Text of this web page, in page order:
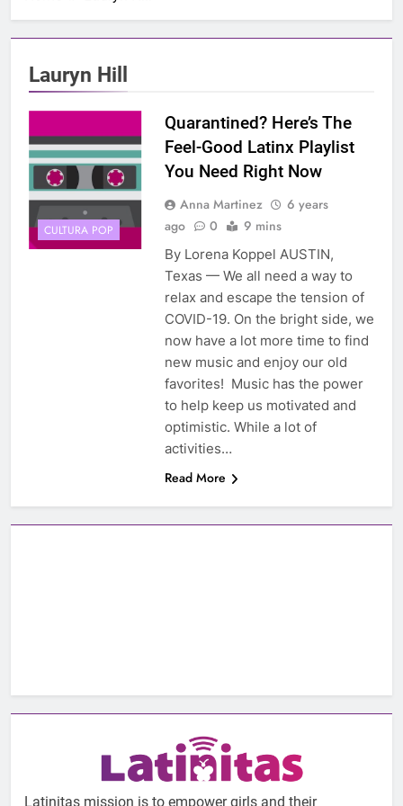
Lauryn Hill
CULTURA POP
Quarantined? Here’s The
Feel-Good Latinx Playlist
You Need Right Now
Anna Martinez
6 years
ago
0 9 mins
By Lorena Koppel AUSTIN,
Texas — We all need a way to
relax and escape the tension of
COVID-19. On the bright side, we
now have a lot more time to find
new music and enjoy our old
favorites! Music has the power
to help keep us motivated and
optimistic. While a lot of
activities…
Read More
Latinitas mission is to empower girls and their